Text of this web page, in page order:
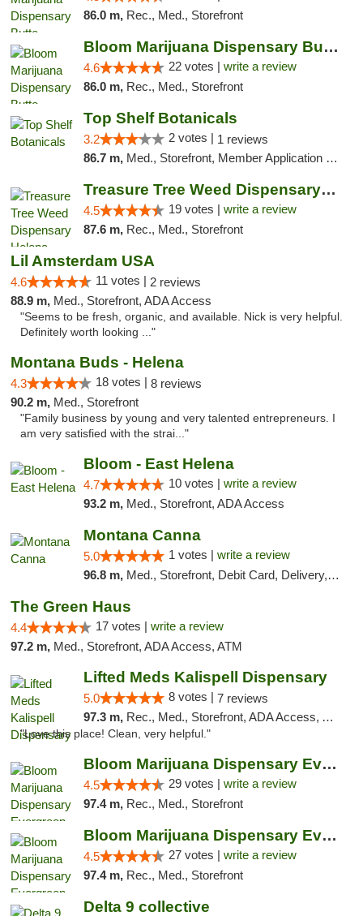
86.0 m, Rec., Med., Storefront
Bloom Marijuana Dispensary Butte
4.6 22 votes | write a review
86.0 m, Rec., Med., Storefront
Top Shelf Botanicals
3.2 2 votes | 1 reviews
86.7 m, Med., Storefront, Member Application Required, ATM, Pickup
Treasure Tree Weed Dispensary Helena
4.5 19 votes | write a review
87.6 m, Rec., Med., Storefront
Lil Amsterdam USA
4.6 11 votes | 2 reviews
88.9 m, Med., Storefront, ADA Access
"Seems to be fresh, organic, and available. Nick is very helpful.
Definitely worth looking ..."
Montana Buds - Helena
4.3 18 votes | 8 reviews
90.2 m, Med., Storefront
"Family business by young and very talented entrepreneurs. I
am very satisfied with the strai..."
Bloom - East Helena
4.7 10 votes | write a review
93.2 m, Med., Storefront, ADA Access
Montana Canna
5.0 1 votes | write a review
96.8 m, Med., Storefront, Debit Card, Delivery, Pickup
The Green Haus
4.4 17 votes | write a review
97.2 m, Med., Storefront, ADA Access, ATM
Lifted Meds Kalispell Dispensary
5.0 8 votes | 7 reviews
97.3 m, Rec., Med., Storefront, ADA Access, ATM, Debit Card
"Love this place! Clean, very helpful."
Bloom Marijuana Dispensary Evergreen
4.5 29 votes | write a review
97.4 m, Rec., Med., Storefront
Bloom Marijuana Dispensary Evergreen
4.5 27 votes | write a review
97.4 m, Rec., Med., Storefront
Delta 9 collective